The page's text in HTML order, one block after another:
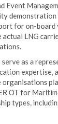
Event
for on-
actual LNG
as a
expertise,
OT for
types,